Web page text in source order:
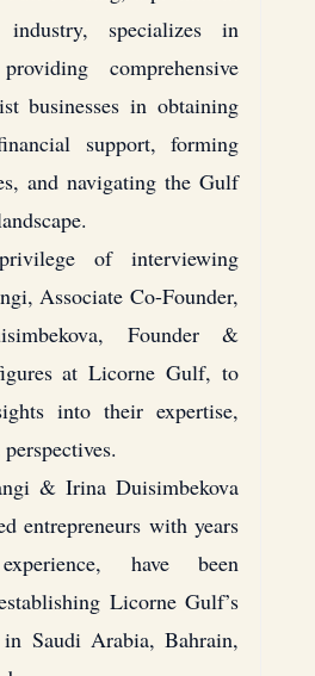
specializes in
comprehensive
businesses in obtaining
support, forming
and navigating the Gulf
of interviewing
Associate Co-Founder,
Founder &
at Licorne Gulf, to
into their expertise,
& Irina Duisimbekova
entrepreneurs with years
have been
Licorne Gulf’s
in Saudi Arabia, Bahrain,